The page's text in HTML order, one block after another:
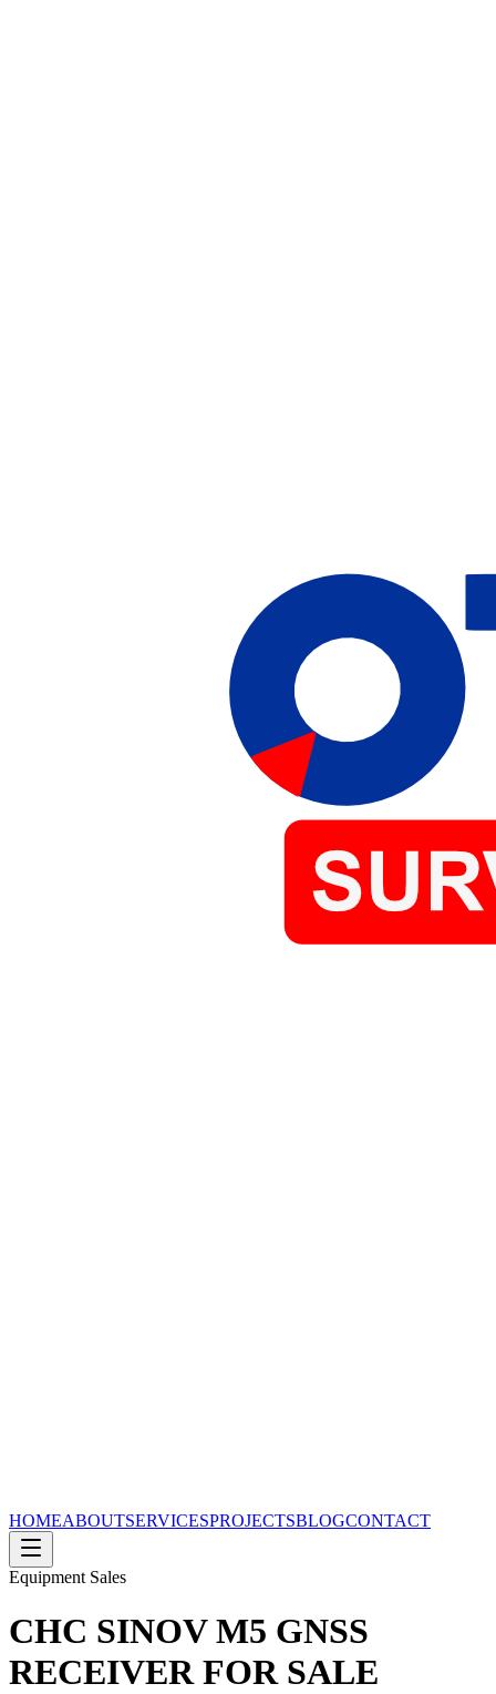
HOMEABOUTSERVICESPROJECTSBLOGCONTACT
Equipment Sales
CHC SINOV M5 GNSS
RECEIVER FOR SALE